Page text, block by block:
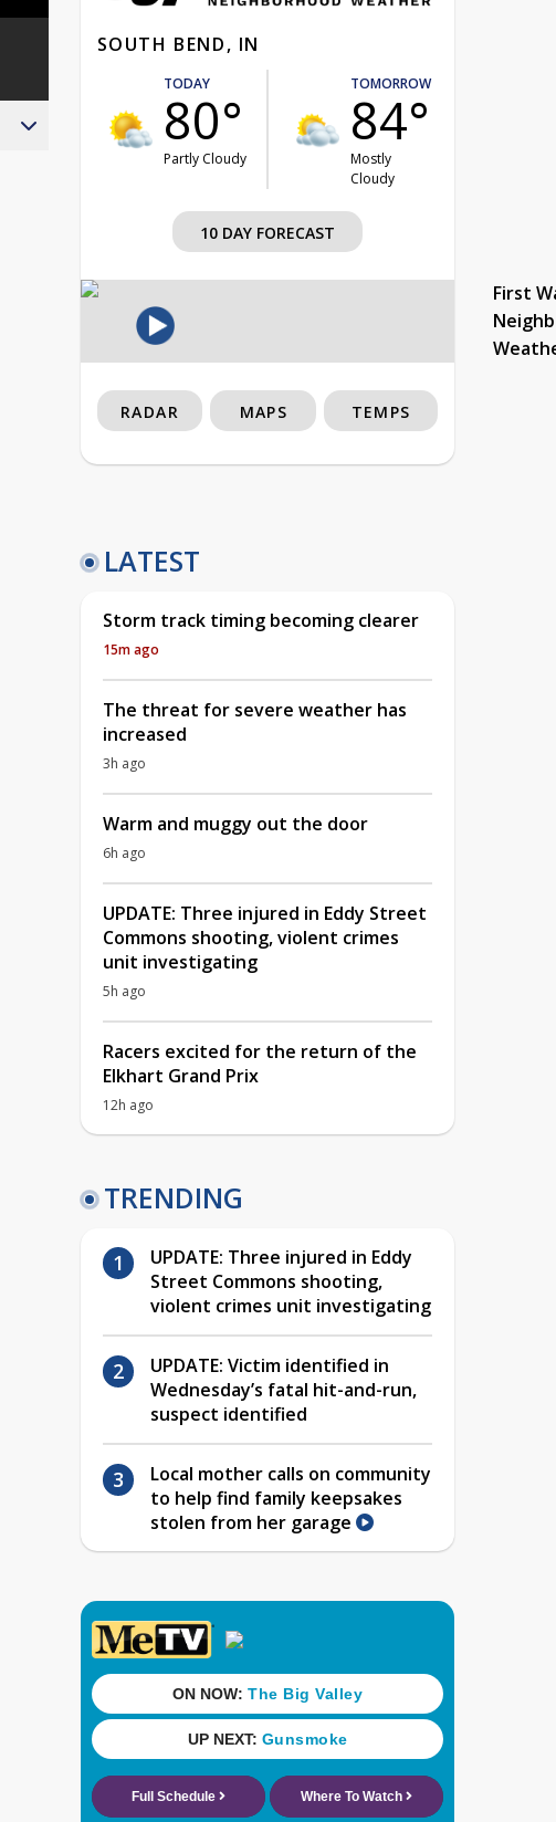
SOUTH BEND, IN
TODAY
80°
Partly Cloudy
TOMORROW
84°
Mostly
Cloudy
10 DAY FORECAST
First
RADAR MAPS TEMPS
LATEST
Storm track timing becoming clearer
15m ago
The threat for severe weather has
increased
3h ago
Warm and muggy out the door
6h ago
UPDATE: Three injured in Eddy Street
Commons shooting, violent crimes
unit investigating
5h ago
Racers excited for the return of the
Elkhart Grand Prix
12h ago
TRENDING
UPDATE: Three injured in Eddy
Street Commons shooting,
violent crimes unit investigating
UPDATE: Victim identified in
Wednesday’s fatal hit-and-run,
suspect identified
Local mother calls on community
to help find family keepsakes
stolen from her garage